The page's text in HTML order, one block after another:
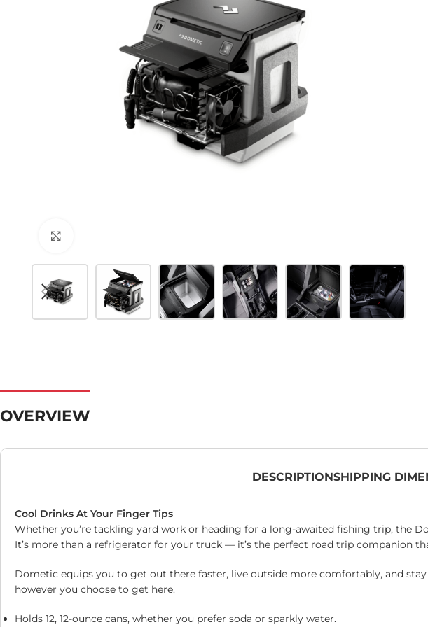
OVERVIEW
DESCRIPTIONSHIPPING
Cool Drinks At Your Finger Tips
Whether you’re tackling yard work or heading for a long-awaited fishing trip, the
It’s more than a refrigerator for your truck — it’s the perfect road trip companion
Dometic equips you to get out there faster, live outside more comfortably, and
however you choose to get here.
Holds 12, 12-ounce cans, whether you prefer soda or sparkly water.